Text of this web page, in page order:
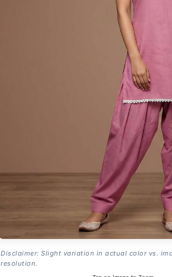
Disclaimer: Slight variation in actual color vs.
resolution.